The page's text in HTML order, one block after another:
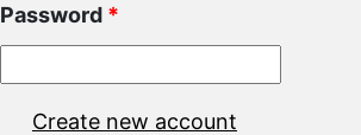
Password *
Create new account